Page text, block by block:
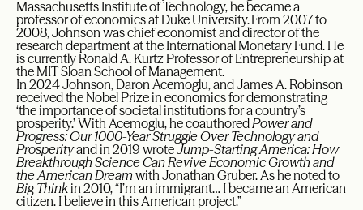
Massachusetts Institute of Technology, he became a
professor of economics at Duke University. From 2007 to
2008, Johnson was chief economist and director of the
research department at the International Monetary Fund. He
is currently Ronald A. Kurtz Professor of Entrepreneurship at
the MIT Sloan School of Management.
In 2024 Johnson, Daron Acemoglu, and James A. Robinson
received the Nobel Prize in economics for demonstrating
‘the importance of societal institutions for a country’s
prosperity.’ With Acemoglu, he coauthoredPower and
Progress: Our 1000-Year Struggle Over Technology and
Prosperityand in 2019 wroteJump-Starting America: How
Breakthrough Science Can Revive Economic Growth and
the American Dreamwith Jonathan Gruber. As he noted to
Big Thinkin 2010, “I’m an immigrant… I became an American
citizen. I believe in this American project.”